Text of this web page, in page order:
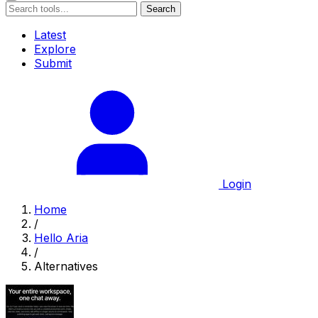
Search
Latest
Explore
Submit
Login
Home
/
Hello Aria
/
Alternatives